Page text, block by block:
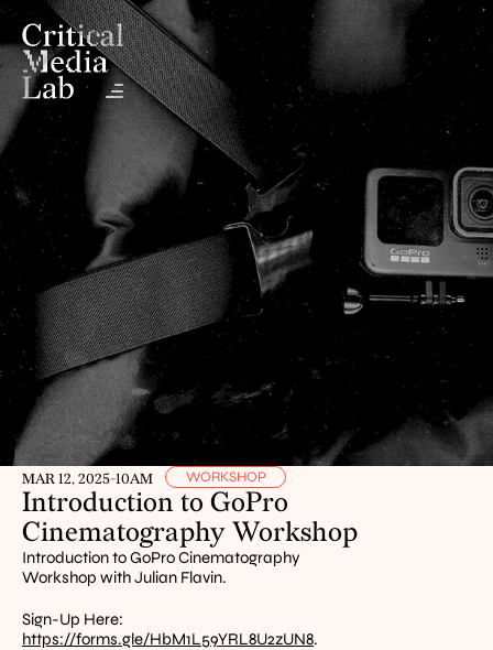
MAR 12, 2025-10AM WORKSHOP
Introduction to GoPro
Cinematography Workshop
Introduction to GoPro Cinematography
Workshop with Julian Flavin.
https://forms.gle/HbM1L59YRL8U2zUN8.